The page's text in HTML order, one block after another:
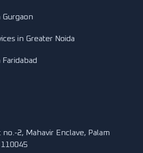
Gurgaon
in Greater Noida
no.-2, Mahavir Enclave, Palam